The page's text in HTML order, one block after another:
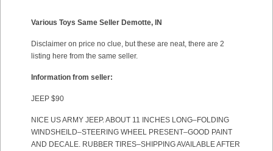
Various Toys Same Seller Demotte, IN
Disclaimer on price no clue, but these are neat, there are 2
listing here from the same seller.
Information from seller:
JEEP $90
NICE US ARMY JEEP. ABOUT 11 INCHES LONG–FOLDING
WINDSHEILD–STEERING WHEEL PRESENT–GOOD PAINT
AND DECALE. RUBBER TIRES–SHIPPING AVAILABLE AFTER